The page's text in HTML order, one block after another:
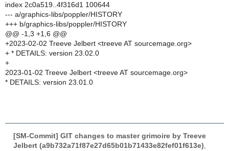
index 2c0a519..4f316d1 100644
--- a/graphics-libs/poppler/HISTORY
+++ b/graphics-libs/poppler/HISTORY
@@ -1,3 +1,6 @@
+2023-02-02 Treeve Jelbert <treeve AT sourcemage.org>
+ * DETAILS: version 23.02.0
+
2023-01-02 Treeve Jelbert <treeve AT sourcemage.org>
* DETAILS: version 23.01.0
[SM-Commit] GIT changes to master grimoire by Treeve
Jelbert (a9b732a71f87e27d65b01b71433e82fef01f613e)